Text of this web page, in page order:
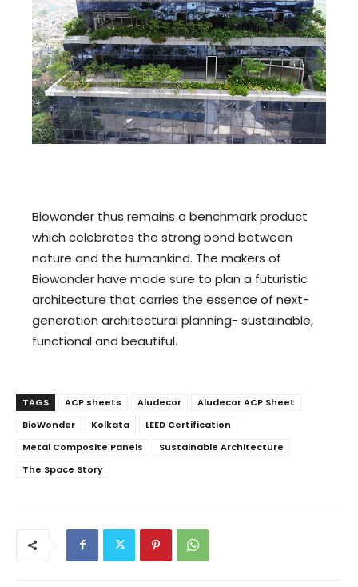
Biowonder thus remains a benchmark product
which celebrates the strong bond between
nature and the humankind. The makers of
Biowonder have made sure to plan a futuristic
architecture that carries the essence of next-
generation architectural planning- sustainable,
functional and beautiful.
TAGS ACP sheets Aludecor
Aludecor ACP Sheet
BioWonder
Kolkata
LEED Certification
Metal Composite Panels
Sustainable Architecture
The Space Story